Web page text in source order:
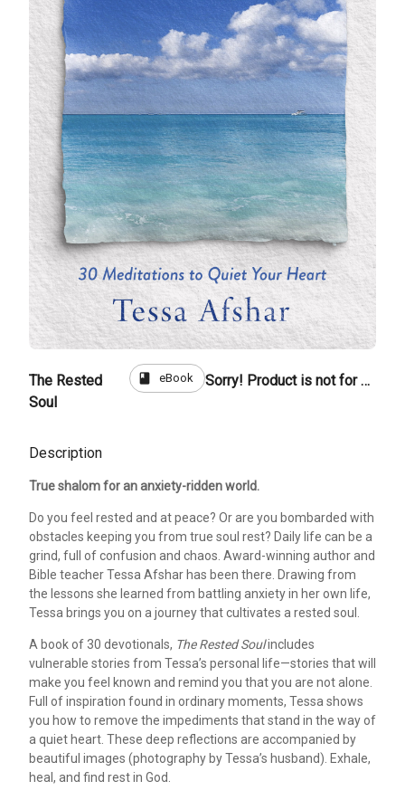
The Rested
Soul
book eBook Sorry! Product is not for sale
Description
True shalom for an anxiety-ridden world.
Do you feel rested and at peace? Or are you bombarded with
obstacles keeping you from true soul rest? Daily life can be a
grind, full of confusion and chaos. Award-winning author and
Bible teacher Tessa Afshar has been there. Drawing from
the lessons she learned from battling anxiety in her own life,
Tessa brings you on a journey that cultivates a rested soul.
A book of 30 devotionals, The Rested Soulincludes
vulnerable stories from Tessa’s personal life—stories that will
make you feel known and remind you that you are not alone.
Full of inspiration found in ordinary moments, Tessa shows
you how to remove the impediments that stand in the way of
a quiet heart. These deep reflections are accompanied by
beautiful images (photography by Tessa’s husband). Exhale,
heal, and find rest in God.